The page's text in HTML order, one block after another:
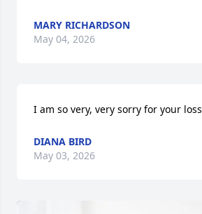
MARY RICHARDSON
May 04, 2026
I am so very, very sorry for your loss
DIANA BIRD
May 03, 2026